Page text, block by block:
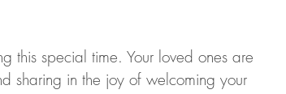
this special time. Your loved ones are
sharing in the joy of welcoming your